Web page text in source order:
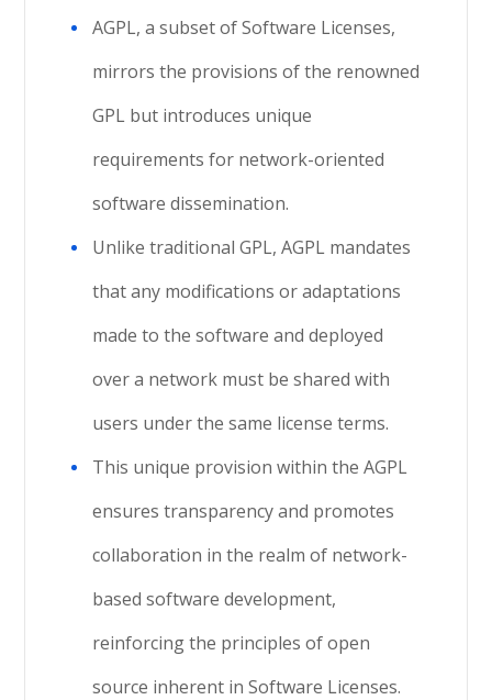
AGPL, a subset of Software Licenses,
mirrors the provisions of the renowned
GPL but introduces unique
requirements for network-oriented
software dissemination.
Unlike traditional GPL, AGPL mandates
that any modifications or adaptations
made to the software and deployed
over a network must be shared with
users under the same license terms.
This unique provision within the AGPL
ensures transparency and promotes
collaboration in the realm of network-
based software development,
reinforcing the principles of open
source inherent in Software Licenses.